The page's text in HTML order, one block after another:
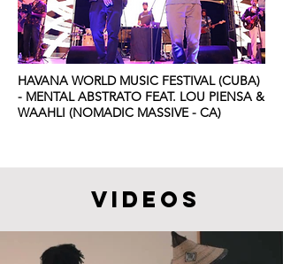
HAVANA WORLD MUSIC FESTIVAL (CUBA)
- MENTAL ABSTRATO FEAT. LOU PIENSA &
WAAHLI (NOMADIC MASSIVE - CA)
videos